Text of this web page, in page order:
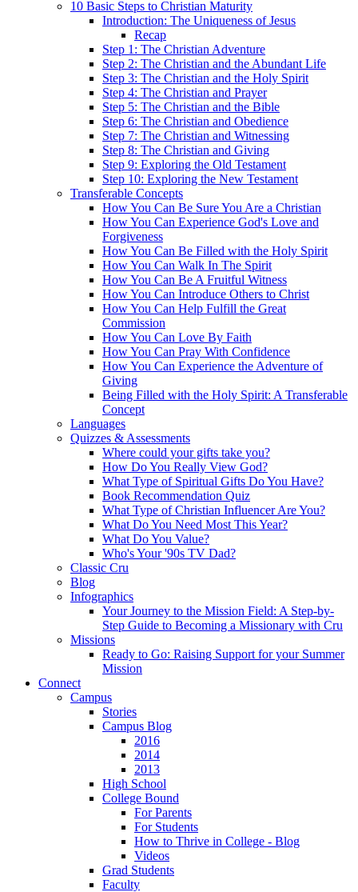
10 Basic Steps to Christian Maturity
Introduction: The Uniqueness of Jesus
Recap
Step 1: The Christian Adventure
Step 2: The Christian and the Abundant Life
Step 3: The Christian and the Holy Spirit
Step 4: The Christian and Prayer
Step 5: The Christian and the Bible
Step 6: The Christian and Obedience
Step 7: The Christian and Witnessing
Step 8: The Christian and Giving
Step 9: Exploring the Old Testament
Step 10: Exploring the New Testament
Transferable Concepts
How You Can Be Sure You Are a Christian
How You Can Experience God's Love and
Forgiveness
How You Can Be Filled with the Holy Spirit
How You Can Walk In The Spirit
How You Can Be A Fruitful Witness
How You Can Introduce Others to Christ
How You Can Help Fulfill the Great
Commission
How You Can Love By Faith
How You Can Pray With Confidence
How You Can Experience the Adventure of
Giving
Being Filled with the Holy Spirit: A Transferable
Concept
Languages
Quizzes & Assessments
Where could your gifts take you?
How Do You Really View God?
What Type of Spiritual Gifts Do You Have?
Book Recommendation Quiz
What Type of Christian Influencer Are You?
What Do You Need Most This Year?
What Do You Value?
Who's Your '90s TV Dad?
Classic Cru
Blog
Infographics
Your Journey to the Mission Field: A Step-by-
Step Guide to Becoming a Missionary with Cru
Missions
Ready to Go: Raising Support for your Summer
Mission
Connect
Campus
Stories
Campus Blog
2016
2014
2013
High School
College Bound
For Parents
For Students
How to Thrive in College - Blog
Videos
Grad Students
Faculty